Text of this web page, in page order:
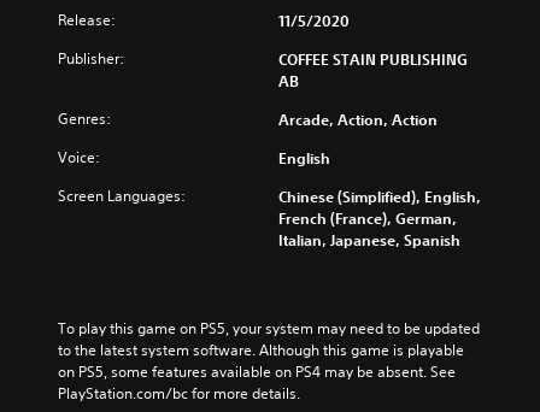
Release: 11/5/2020
Publisher:
COFFEE STAIN PUBLISHING
AB
Genres: Arcade, Action, Action
Voice: English
Screen Languages:
Chinese (Simplified), English,
French (France), German,
Italian, Japanese, Spanish
To play this game on PS5, your system may need to be updated
to the latest system software. Although this game is playable
on PS5, some features available on PS4 may be absent. See
PlayStation.com/bc for more details.